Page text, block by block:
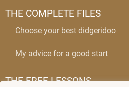
THE COMPLETE FILES
Choose your best didgeridoo
My advice for a good start
THE FREE LESSONS